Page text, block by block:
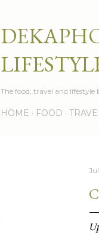
The food, travel and
HOME FOOD